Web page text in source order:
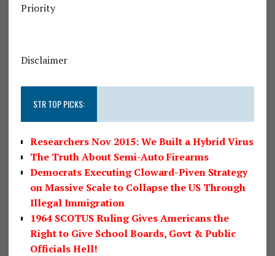
Priority
Disclaimer
STR TOP PICKS:
Researchers Nov 2015: We Built a Hybrid Virus
The Truth About Semi-Auto Firearms
Democrats Executing Cloward-Piven Strategy
on Massive Scale to Collapse the US Through
Illegal Immigration
1964 SCOTUS Ruling Gives Americans the
Right to Give School Boards, Govt & Public
Officials Hell!